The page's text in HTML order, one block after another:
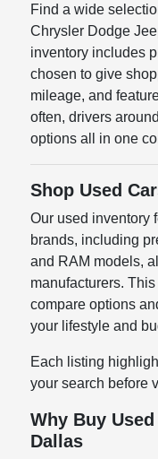
Find a wide
Chrysler Dodge
inventory includes
chosen to give
mileage, and
often, drivers
options all in one
Shop Used
Our used inventory
brands, including
and RAM models,
manufacturers.
compare options
your lifestyle and
Each listing
your search before
Why Buy
Dallas